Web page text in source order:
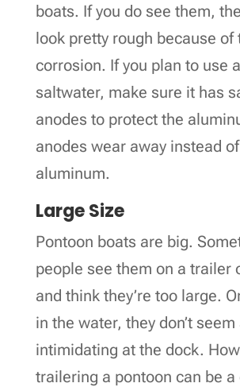
boats. If you do see them,
look pretty rough because of
corrosion. If you plan to use
saltwater, make sure it has
anodes to protect the
anodes wear away instead of
aluminum.
Large Size
Pontoon boats are big.
people see them on a trailer
and think they’re too large.
in the water, they don’t seem
intimidating at the dock.
trailering a pontoon can be a